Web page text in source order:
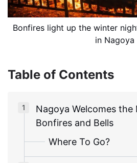
Bonfires light up the winter
in Nagoya
Table of Contents
Nagoya Welcomes the
Bonfires and Bells
Where To Go?